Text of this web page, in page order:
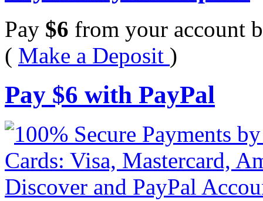
Pay $6 from your account
( Make a Deposit )
Pay $6 with PayPal